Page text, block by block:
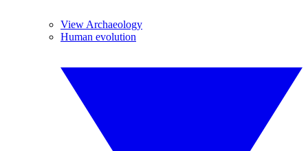
View Archaeology
Human evolution